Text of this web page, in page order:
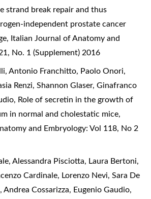
strand break repair and thus
independent prostate cancer
, Italian Journal of Anatomy and
No. 1 (Supplement) 2016
Antonio Franchitto, Paolo Onori,
Renzi, Shannon Glaser, Ginafranco
Role of secretin in the growth of
in normal and cholestatic mice,
and Embryology: Vol 118, No 2
Alessandra Pisciotta, Laura Bertoni,
Cardinale, Lorenzo Nevi, Sara De
Andrea Cossarizza, Eugenio Gaudio,